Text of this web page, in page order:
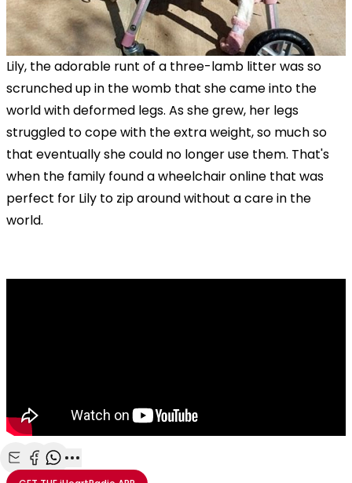
Lily, the adorable runt of a three-lamb litter was so
scrunched up in the womb that she came into the
world with deformed legs. As she grew, her legs
struggled to cope with the extra weight, so much so
that eventually she could no longer use them. That's
when the family found a wheelchair online that was
perfect for Lily to zip around without a care in the
world.
Share with Email
Share with Facebook
Share with WhatsApp
More share options